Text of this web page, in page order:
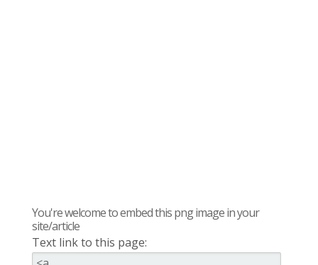
You're welcome to embed this png image in your
site/article
Text link to this page: